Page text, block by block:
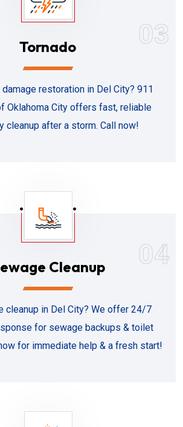
03
Tornado
restoration in Del City? 911
Oklahoma City offers fast, reliable
cleanup after a storm. Call now!
04
Cleanup
cleanup in Del City? We offer 24/7
for sewage backups & toilet
for immediate help & a fresh start!